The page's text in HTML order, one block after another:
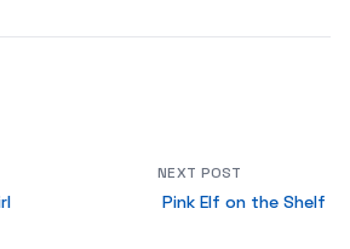
NEXT POST
Pink Elf on the Shelf